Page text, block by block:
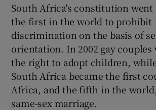
South Africa's constitution went
the first in the world to prohibit
discrimination on the basis of
orientation. In 2002 gay couples
the right to adopt children,
South Africa became the first
Africa, and the fifth in the
same-sex marriage.